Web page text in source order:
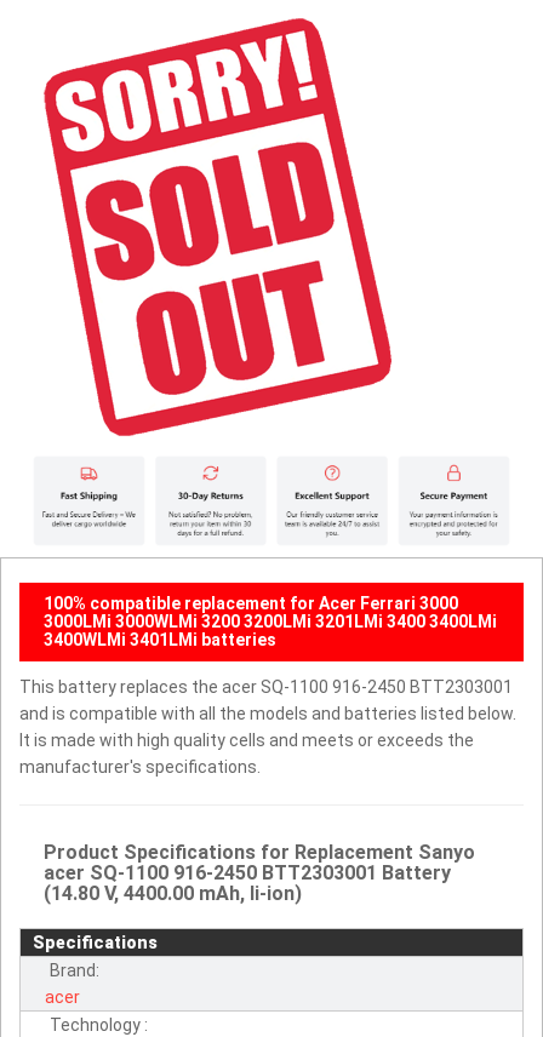
100% compatible replacement for Acer Ferrari 3000
3000LMi 3000WLMi 3200 3200LMi 3201LMi 3400 3400LMi
3400WLMi 3401LMi batteries
This battery replaces the acer SQ-1100 916-2450 BTT2303001
and is compatible with all the models and batteries listed below.
It is made with high quality cells and meets or exceeds the
manufacturer's specifications.
Product Specifications for Replacement Sanyo
acer SQ-1100 916-2450 BTT2303001 Battery
(14.80 V, 4400.00 mAh, li-ion)
Specifications
Brand:
acer
Technology :